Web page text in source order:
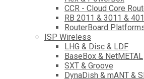
CCR - Cloud Core
RB 2011 & 3011 &
RouterBoard
ISP Wireless
LHG & Disc & LDF
BaseBox & NetMETAL
SXT & Groove
DynaDish & mANT &